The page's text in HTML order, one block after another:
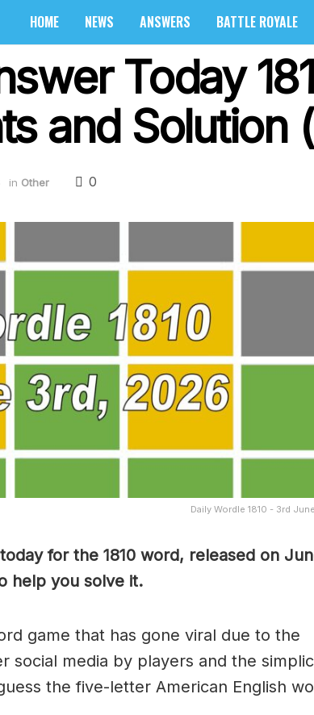
HOME NEWS ANSWERS BATTLE ROYALE
Today
and Solution
in Other 0
Daily Wordle 1810 - 3rd
for the 1810 word, released on
help you solve it.
game that has gone viral due to the
social media by players and the
the five-letter American English